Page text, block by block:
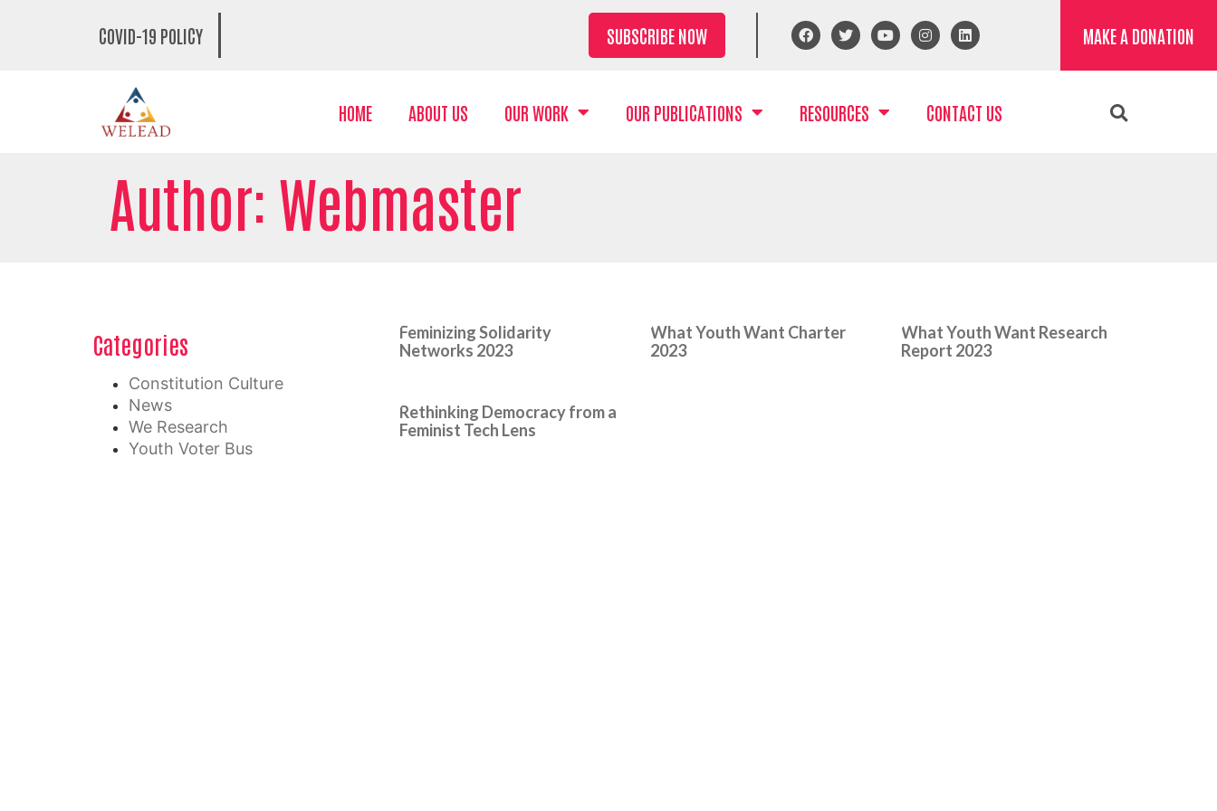
COVID-19 POLICY SUBSCRIBE NOW MAKE A DONATION
HOME ABOUT US OUR WORK OUR PUBLICATIONS RESOURCES CONTACT US
Author: Webmaster
Categories
Constitution Culture
News
We Research
Youth Voter Bus
Feminizing Solidarity
Networks 2023
What Youth Want Charter
2023
What Youth Want Research
Report 2023
Rethinking Democracy from a
Feminist Tech Lens